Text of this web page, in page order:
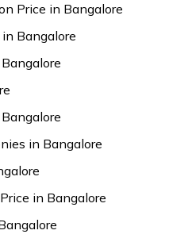
Price in Bangalore
Bangalore
in Bangalore
in Bangalore